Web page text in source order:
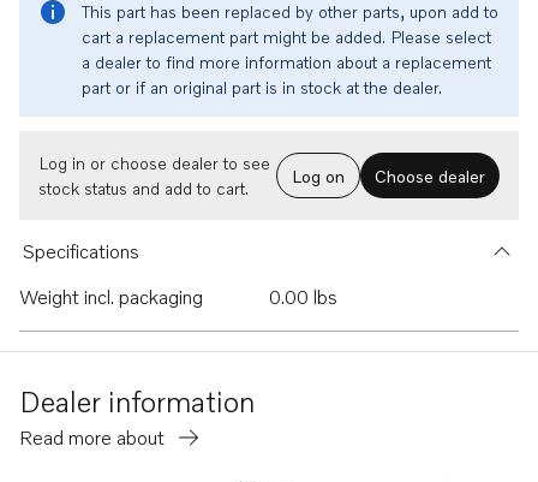
This part has been replaced by other parts, upon add to
cart a replacement part might be added. Please select
a dealer to find more information about a replacement
part or if an original part is in stock at the dealer.
Log in or choose dealer to see
stock status and add to cart.
Log on Choose dealer
Specifications
Weight incl. packaging
0.00 lbs
Dealer information
Read more about